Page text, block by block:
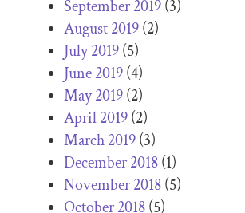
September 2019(3)
August 2019(2)
July 2019(5)
June 2019(4)
May 2019(2)
April 2019(2)
March 2019(3)
December 2018(1)
November 2018(5)
October 2018(5)